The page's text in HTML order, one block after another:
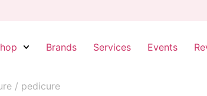
Brands Services Events
/ pedicure